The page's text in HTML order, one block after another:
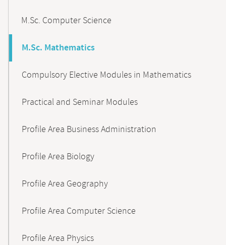
M.Sc. Computer Science
M.Sc. Mathematics
Compulsory Elective Modules in Mathematics
Practical and Seminar Modules
Profile Area Business Administration
Profile Area Biology
Profile Area Geography
Profile Area Computer Science
Profile Area Physics